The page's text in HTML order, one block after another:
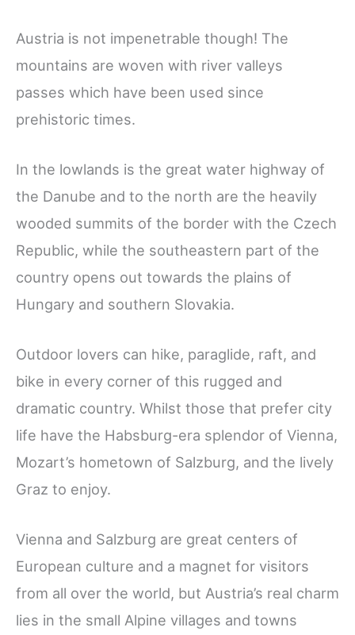
Austria is not impenetrable though! The
mountains are woven with river valleys
passes which have been used since
prehistoric times.
In the lowlands is the great water highway of
the Danube and to the north are the heavily
wooded summits of the border with the Czech
Republic, while the southeastern part of the
country opens out towards the plains of
Hungary and southern Slovakia.
Outdoor lovers can hike, paraglide, raft, and
bike in every corner of this rugged and
dramatic country. Whilst those that prefer city
life have the Habsburg-era splendor of Vienna,
Mozart’s hometown of Salzburg, and the lively
Graz to enjoy.
Vienna and Salzburg are great centers of
European culture and a magnet for visitors
from all over the world, but Austria’s real charm
lies in the small Alpine villages and towns